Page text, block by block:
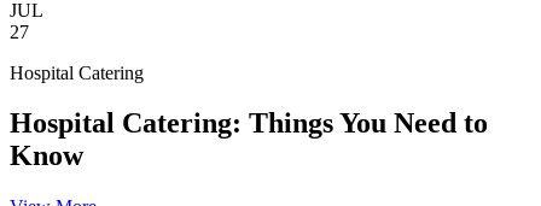
JUL
27
Hospital Catering
Hospital Catering: Things You Need to
Know